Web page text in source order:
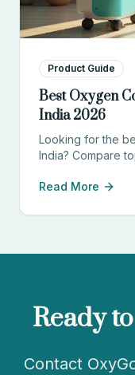
Product Guide
Best Oxygen
India 2026
Looking for the
India? Compare
Read More
Ready
Contact